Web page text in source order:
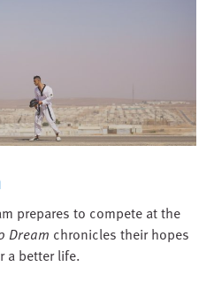
prepares to compete at the
Dream chronicles their hopes
for a better life.